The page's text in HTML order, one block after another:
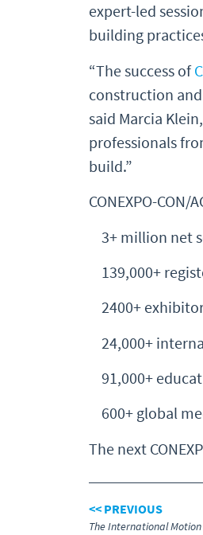
expert-led
building
“The success of
construction
said Marcia
professionals
build.”
CONEXPO-CON/
3+ million net
139,000+
2400+
24,000+
91,000+
600+ global
The next
<< PREVIOUS
The International